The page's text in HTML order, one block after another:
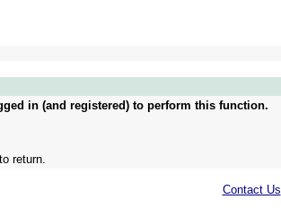
in (and registered) to perform this function.
return.
Contact Us